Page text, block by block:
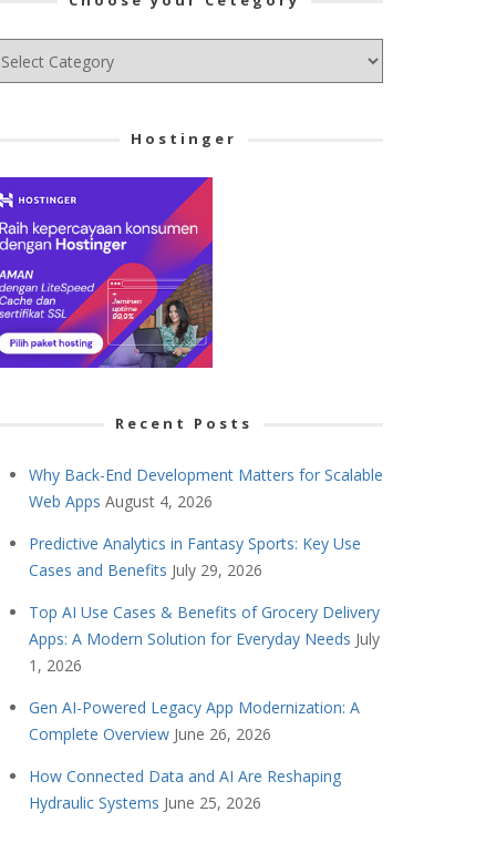
Hostinger
Recent Posts
Why Back-End Development Matters for Scalable
Web Apps August 4, 2026
Predictive Analytics in Fantasy Sports: Key Use
Cases and Benefits July 29, 2026
Top AI Use Cases & Benefits of Grocery Delivery
Apps: A Modern Solution for Everyday Needs July
1, 2026
Gen AI-Powered Legacy App Modernization: A
Complete Overview June 26, 2026
How Connected Data and AI Are Reshaping
Hydraulic Systems June 25, 2026